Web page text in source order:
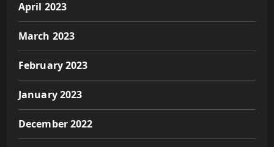
April 2023
March 2023
February 2023
January 2023
December 2022